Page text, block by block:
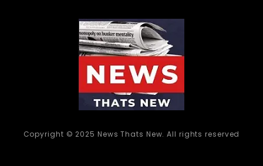
Copyright © 2025 News Thats New. All rights reserved